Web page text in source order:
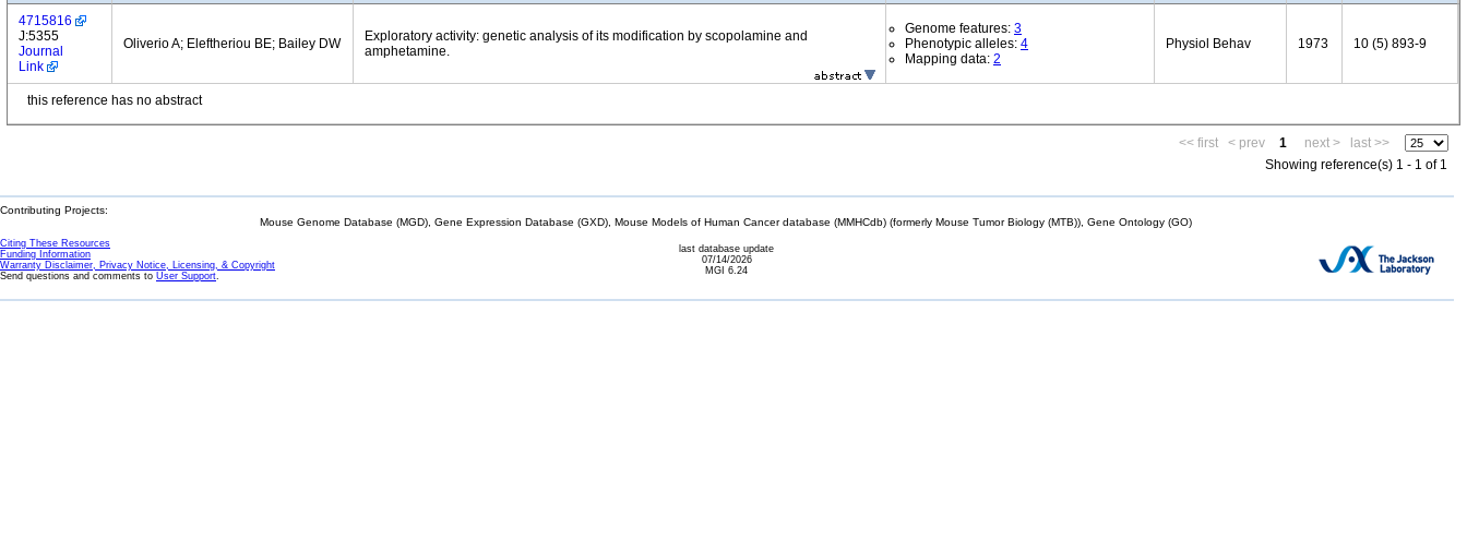
4715816
J:5355
Journal
Link
Oliverio A; Eleftheriou BE; Bailey DW
Exploratory activity: genetic analysis of its modification by scopolamine and
amphetamine.
Genome features: 3
Phenotypic alleles: 4
Mapping data: 2
Physiol Behav 1973 10 (5) 893-9
this reference has no abstract
<< first < prev 1 next >
last >>
Showing reference(s) 1 - 1 of 1
Contributing Projects:
Mouse Genome Database (MGD), Gene Expression Database (GXD), Mouse Models of Human Cancer database (MMHCdb) (formerly Mouse Tumor Biology (MTB)), Gene Ontology (GO)
Citing These Resources
Funding Information
Warranty Disclaimer, Privacy Notice, Licensing, & Copyright
Send questions and comments to User Support.
last database update
07/14/2026
MGI 6.24